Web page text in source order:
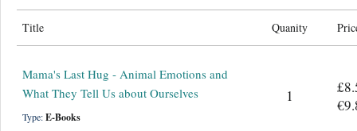
Title Quanity
Mama's Last Hug - Animal Emotions and
What They Tell Us about Ourselves
Type:E-Books
1